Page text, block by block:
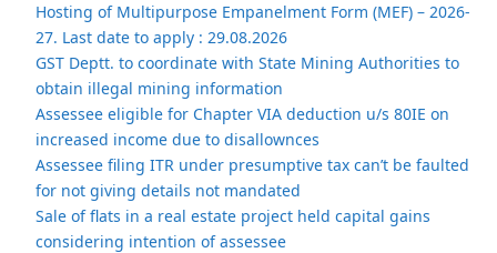
Hosting of Multipurpose Empanelment Form (MEF) – 2026-
27. Last date to apply : 29.08.2026
GST Deptt. to coordinate with State Mining Authorities to
obtain illegal mining information
Assessee eligible for Chapter VIA deduction u/s 80IE on
increased income due to disallownces
Assessee filing ITR under presumptive tax can’t be faulted
for not giving details not mandated
Sale of flats in a real estate project held capital gains
considering intention of assessee